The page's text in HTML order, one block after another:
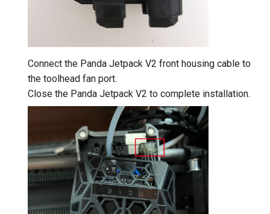
Connect the Panda Jetpack V2 front housing cable to
the toolhead fan port.
Close the Panda Jetpack V2 to complete installation.